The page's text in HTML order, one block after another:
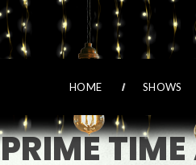
HOME SHOWS
PRIME